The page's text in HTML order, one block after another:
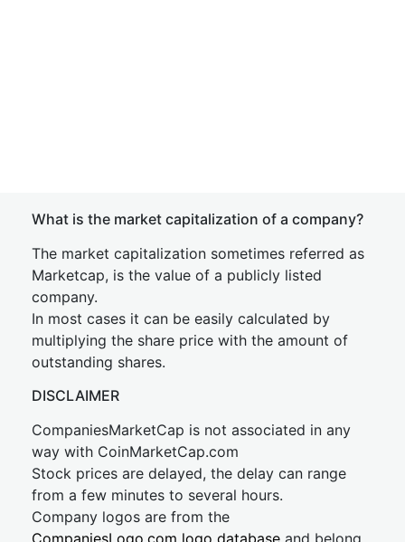
What is the market capitalization of a company?
The market capitalization sometimes referred as
Marketcap, is the value of a publicly listed
company.
In most cases it can be easily calculated by
multiplying the share price with the amount of
outstanding shares.
DISCLAIMER
CompaniesMarketCap is not associated in any
way with CoinMarketCap.com
Stock prices are delayed, the delay can range
from a few minutes to several hours.
Company logos are from the
CompaniesLogo.com logo database and belong